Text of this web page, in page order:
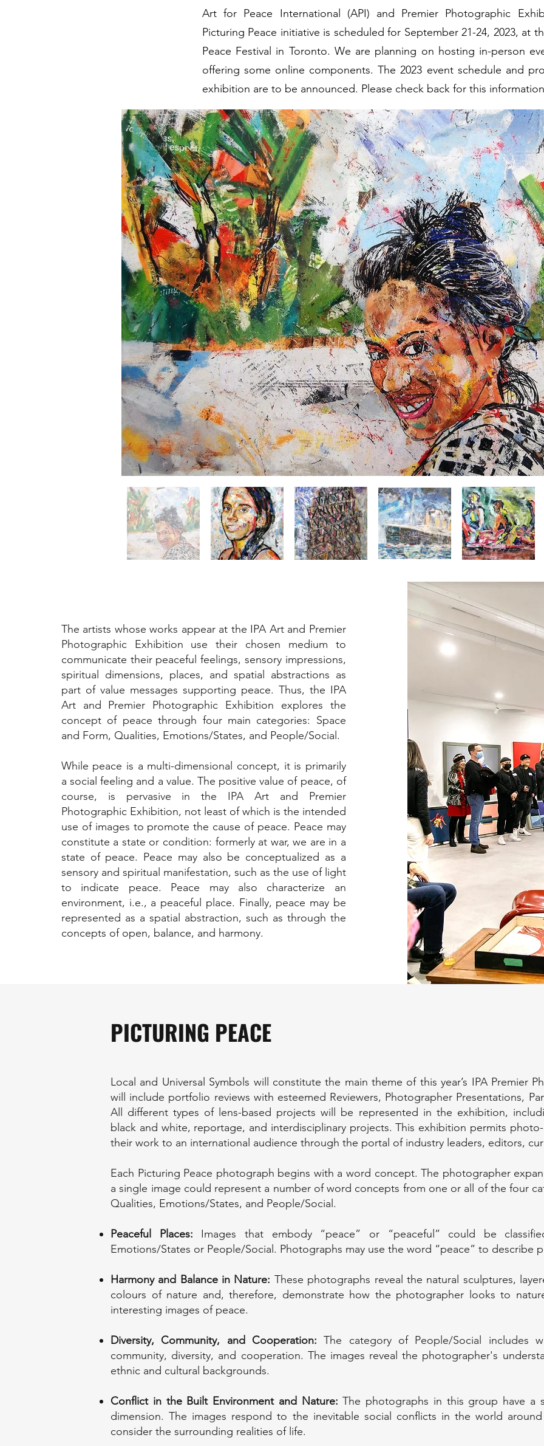
Art for Peace International (API) and Premier Photographic
Picturing Peace initiative is scheduled for September 21-24, 2023, at
Peace Festival in Toronto. We are planning on hosting in-person
offering some online components. The 2023 event schedule and
exhibition are to be announced. Please check back for this
The artists whose works appear at the IPA Art and Premier
Photographic Exhibition use their chosen medium to
communicate their peaceful feelings, sensory impressions,
spiritual dimensions, places, and spatial abstractions as
part of value messages supporting peace. Thus, the IPA
Art and Premier Photographic Exhibition explores the
concept of peace through four main categories: Space
and Form, Qualities, Emotions/States, and People/Social.
While peace is a multi-dimensional concept, it is primarily
a social feeling and a value. The positive value of peace, of
course, is pervasive in the IPA Art and Premier
Photographic Exhibition, not least of which is the intended
use of images to promote the cause of peace. Peace may
constitute a state or condition: formerly at war, we are in a
state of peace. Peace may also be conceptualized as a
sensory and spiritual manifestation, such as the use of light
to indicate peace. Peace may also characterize an
environment, i.e., a peaceful place. Finally, peace may be
represented as a spatial abstraction, such as through the
concepts of open, balance, and harmony.
PICTURING PEACE
Local and Universal Symbols will constitute the main theme of this year’s IPA Premier
will include portfolio reviews with esteemed Reviewers, Photographer Presentations,
All different types of lens-based projects will be represented in the exhibition,
black and white, reportage, and interdisciplinary projects. This exhibition permits
their work to an international audience through the portal of industry leaders, editors,
Each Picturing Peace photograph begins with a word concept. The photographer
a single image could represent a number of word concepts from one or all of the four
Qualities, Emotions/States, and People/Social.
Peaceful Places: Images that embody “peace” or “peaceful” could be
Emotions/States or People/Social. Photographs may use the word “peace” to describe
Harmony and Balance in Nature: These photographs reveal the natural sculptures,
colours of nature and, therefore, demonstrate how the photographer looks to
interesting images of peace.
Diversity, Community, and Cooperation: The category of People/Social includes
community, diversity, and cooperation. The images reveal the photographer's
ethnic and cultural backgrounds.
Conflict in the Built Environment and Nature: The photographs in this group have a
dimension. The images respond to the inevitable social conflicts in the world
consider the surrounding realities of life.